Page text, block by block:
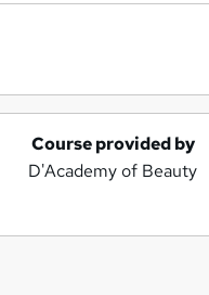
Course provided by
D'Academy of Beauty